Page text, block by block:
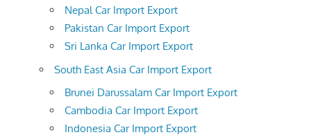
Nepal Car Import Export
Pakistan Car Import Export
Sri Lanka Car Import Export
South East Asia Car Import Export
Brunei Darussalam Car Import Export
Cambodia Car Import Export
Indonesia Car Import Export